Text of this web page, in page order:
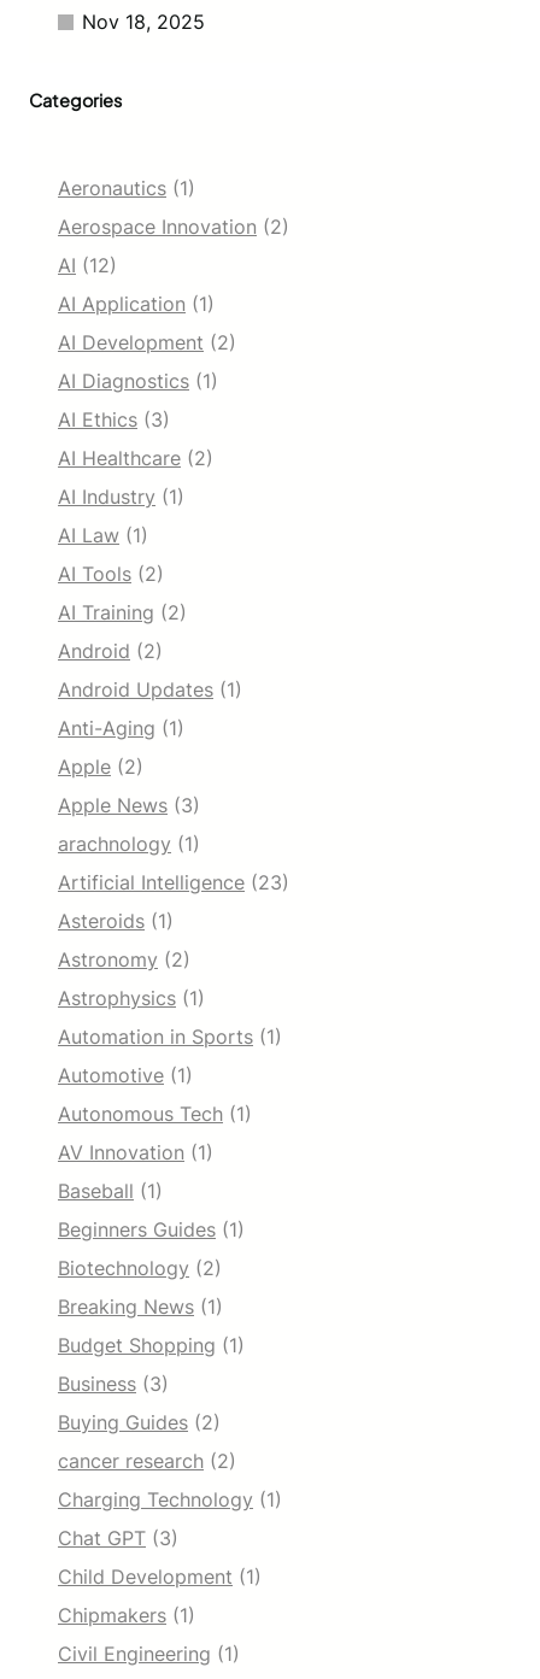
n
Nov 18, 2025
Categories
Aeronautics (1)
Aerospace Innovation (2)
AI (12)
AI Application (1)
AI Development (2)
AI Diagnostics (1)
AI Ethics (3)
AI Healthcare (2)
AI Industry (1)
AI Law (1)
AI Tools (2)
AI Training (2)
Android (2)
Android Updates (1)
Anti-Aging (1)
Apple (2)
Apple News (3)
arachnology (1)
Artificial Intelligence (23)
Asteroids (1)
Astronomy (2)
Astrophysics (1)
Automation in Sports (1)
Automotive (1)
Autonomous Tech (1)
AV Innovation (1)
Baseball (1)
Beginners Guides (1)
Biotechnology (2)
Breaking News (1)
Budget Shopping (1)
Business (3)
Buying Guides (2)
cancer research (2)
Charging Technology (1)
Chat GPT (3)
Child Development (1)
Chipmakers (1)
Civil Engineering (1)